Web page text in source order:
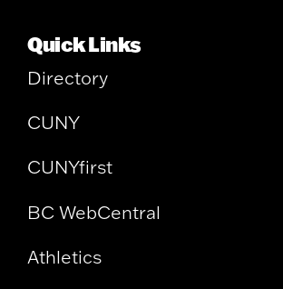
Quick Links
Directory
CUNY
CUNYfirst
BC WebCentral
Athletics